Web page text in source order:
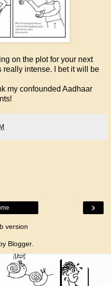
on the plot for your next
really intense. I bet it will be
my confounded Aadhaar
›
version
Blogger.